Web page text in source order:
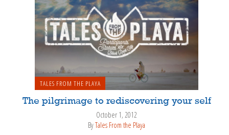
TALES FROM THE PLAYA
The pilgrimage to rediscovering your self
October 1, 2012
ByTales From the Playa